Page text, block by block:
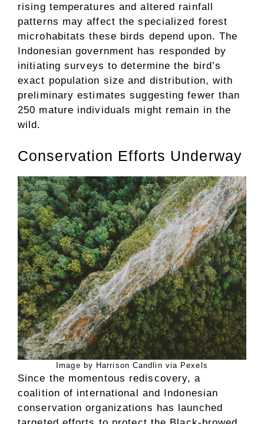
rising temperatures and altered rainfall
patterns may affect the specialized forest
microhabitats these birds depend upon. The
Indonesian government has responded by
initiating surveys to determine the bird’s
exact population size and distribution, with
preliminary estimates suggesting fewer than
250 mature individuals might remain in the
wild.
Conservation Efforts Underway
Image by Harrison Candlin via Pexels
Since the momentous rediscovery, a
coalition of international and Indonesian
conservation organizations has launched